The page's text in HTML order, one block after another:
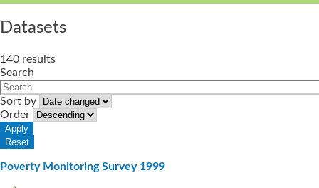
Datasets
140 results
Search
Sort by
Order
Poverty Monitoring Survey 1999